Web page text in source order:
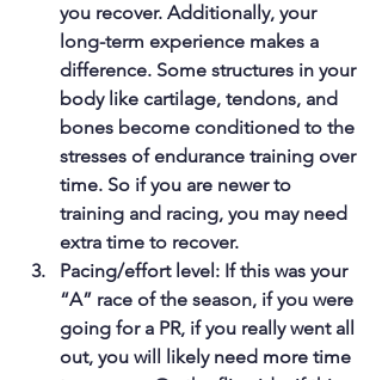
you recover. Additionally, your
long-term experience makes a
difference. Some structures in your
body like cartilage, tendons, and
bones become conditioned to the
stresses of endurance training over
time. So if you are newer to
training and racing, you may need
extra time to recover.
Pacing/effort level: If this was your
“A” race of the season, if you were
going for a PR, if you really went all
out, you will likely need more time